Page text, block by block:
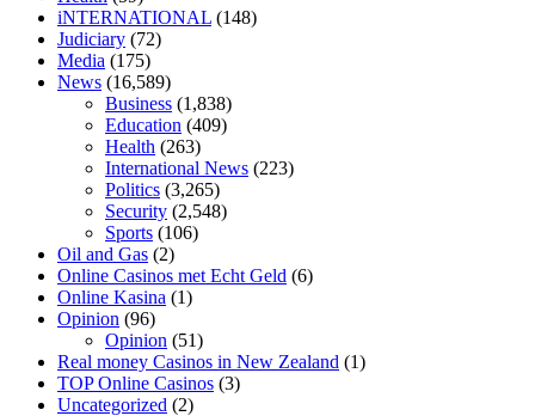
diabetics 117 blood sugar
antibiotics affect blood sugar levels
sugar be after i eat
iNTERNATIONAL (148)
Judiciary (72)
Media (175)
News (16,589)
Business (1,838)
Education (409)
Health (263)
International News (223)
Politics (3,265)
Security (2,548)
Sports (106)
Oil and Gas (2)
Online Casinos met Echt Geld (6)
Online Kasina (1)
Opinion (96)
Opinion (51)
Real money Casinos in New Zealand (1)
TOP Online Casinos (3)
Uncategorized (2)